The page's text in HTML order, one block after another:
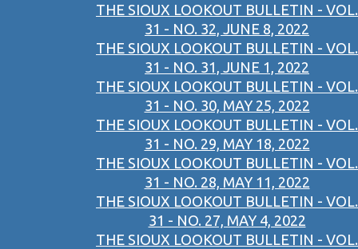
THE SIOUX LOOKOUT BULLETIN - VOL.
31 - NO. 32, JUNE 8, 2022
THE SIOUX LOOKOUT BULLETIN - VOL.
31 - NO. 31, JUNE 1, 2022
THE SIOUX LOOKOUT BULLETIN - VOL.
31 - NO. 30, MAY 25, 2022
THE SIOUX LOOKOUT BULLETIN - VOL.
31 - NO. 29, MAY 18, 2022
THE SIOUX LOOKOUT BULLETIN - VOL.
31 - NO. 28, MAY 11, 2022
THE SIOUX LOOKOUT BULLETIN - VOL.
31 - NO. 27, MAY 4, 2022
THE SIOUX LOOKOUT BULLETIN - VOL.